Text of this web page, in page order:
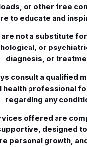
or other free
to educate and
are not a substitute
or
diagnosis, or
consult a qualified
health professional
regarding any
offered are
designed
personal growth,